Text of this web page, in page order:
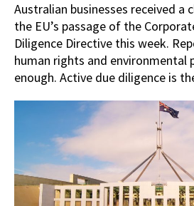
Australian businesses received a
the EU’s passage of the
Diligence Directive this week.
human rights and environmental
enough. Active due diligence is